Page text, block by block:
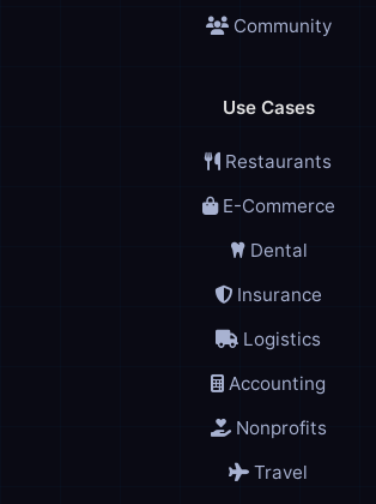
Community
Use Cases
Restaurants
E-Commerce
Dental
Insurance
Logistics
Accounting
Nonprofits
Travel